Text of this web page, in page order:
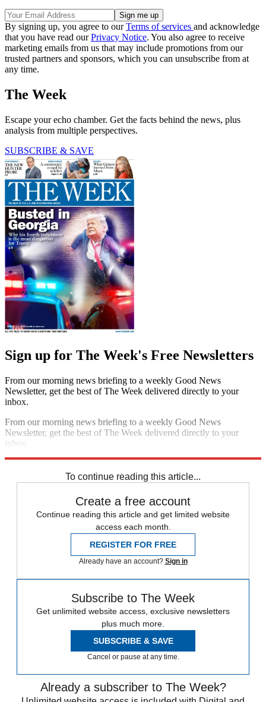
By signing up, you agree to ourTerms of services and acknowledge
that you have read ourPrivacy Notice. You also agree to receive
marketing emails from us that may include promotions from our
trusted partners and sponsors, which you can unsubscribe from at
any time.
The Week
Escape your echo chamber. Get the facts behind the news, plus
analysis from multiple perspectives.
SUBSCRIBE & SAVE
Sign up for The Week's Free Newsletters
From our morning news briefing to a weekly Good News
Newsletter, get the best of The Week delivered directly to your
inbox.
From our morning news briefing to a weekly Good News
Newsletter, get the best of The Week delivered directly to your
inbox.
To continue reading this article...
Create a free account
Continue reading this article and get limited website
access each month.
REGISTER FOR FREE
Already have an account? Sign in
Subscribe to The Week
Get unlimited website access, exclusive newsletters
plus much more.
SUBSCRIBE & SAVE
Cancel or pause at any time.
Already a subscriber to The Week?